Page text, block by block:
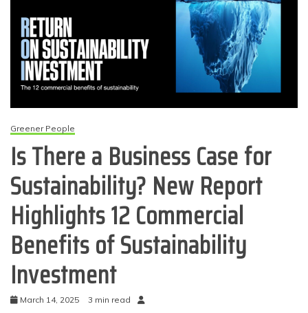
Greener People
Is There a Business Case for
Sustainability? New Report
Highlights 12 Commercial
Benefits of Sustainability
Investment
March 14, 2025 3 min read